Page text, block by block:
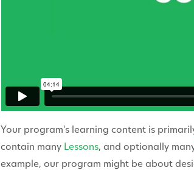
Your program's learning content is
contain many Lessons, and optionally
example, our program might be about